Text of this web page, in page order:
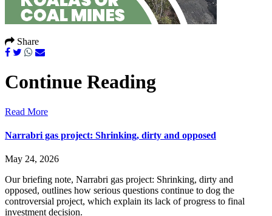
Share
Continue Reading
Read More
Narrabri gas project: Shrinking, dirty and opposed
May 24, 2026
Our briefing note, Narrabri gas project: Shrinking, dirty and
opposed, outlines how serious questions continue to dog the
controversial project, which explain its lack of progress to final
investment decision.